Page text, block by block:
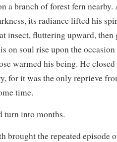
a branch of forest fern nearby.
its radiance lifted his
insect, fluttering upward, then
on soul rise upon the
warmed his being. He closed
for it was the only reprieve
time.
turn into months.
brought the repeated episode